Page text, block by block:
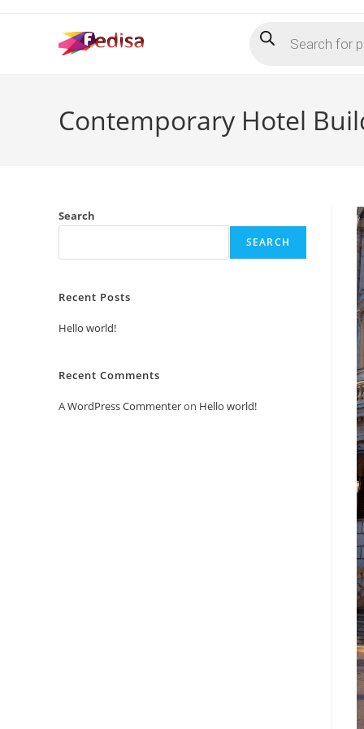
search
Contemporary Hotel
Search
SEARCH
Recent Posts
Hello world!
Recent Comments
A WordPress Commenteron Hello world!